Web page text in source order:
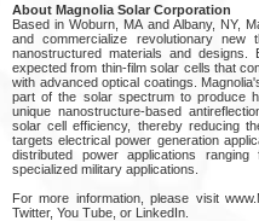
About Magnolia Solar Corporation
Based in Woburn, MA and Albany, NY,
and commercialize revolutionary new
nanostructured materials and
expected from thin-film solar cells that
with advanced optical coatings.
part of the solar spectrum to produce
unique nanostructure-based
solar cell efficiency, thereby reducing
targets electrical power generation
distributed power applications
specialized military applications.
For more information, please visit
Twitter, You Tube, or LinkedIn.